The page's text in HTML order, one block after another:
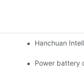
Lanka and died in Sri
Hanchuan
officialPower battery